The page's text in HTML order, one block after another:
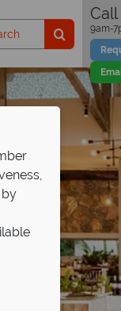
Call
9am-
by